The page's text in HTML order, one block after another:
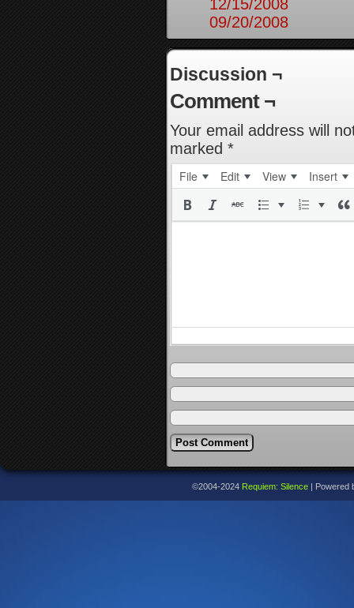
12/15/2008
09/20/2008
Discussion ¬
Comment ¬
Your email address will
marked *
File Edit View Insert
©2004-2024 Requiem: Silence Powered